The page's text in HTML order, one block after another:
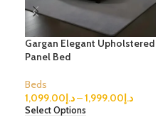
Gargan Elegant Upholstered
Panel Bed
Beds
د.إ1,099.00 – د.إ1,999.00
Select Options